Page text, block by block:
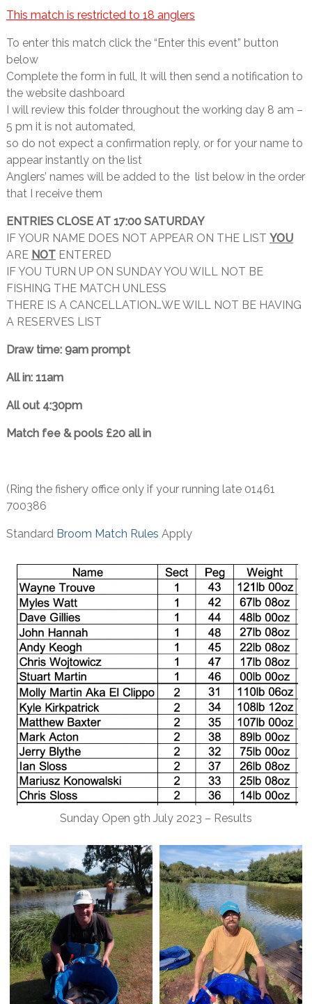
This match is restricted to 18 anglers
To enter this match click the “Enter this event” button
below
Complete the form in full, It will then send a notification to
the website dashboard
I will review this folder throughout the working day 8 am –
5 pm it is not automated,
so do not expect a confirmation reply, or for your name to
appear instantly on the list
Anglers’ names will be added to the list below in the order
that I receive them
ENTRIES CLOSE AT 17:00 SATURDAY
IF YOUR NAME DOES NOT APPEAR ON THE LIST YOU
ARE NOTENTERED
IF YOU TURN UP ON SUNDAY YOU WILL NOT BE
FISHING THE MATCH UNLESS
THERE IS A CANCELLATION…WE WILL NOT BE HAVING
A RESERVES LIST
Draw time: 9am prompt
All in: 11am
All out 4:30pm
Match fee & pools £20 all in
(Ring the fishery office only if your running late 01461
700386
Standard Broom Match Rules Apply
Sunday Open 9th July 2023 – Results